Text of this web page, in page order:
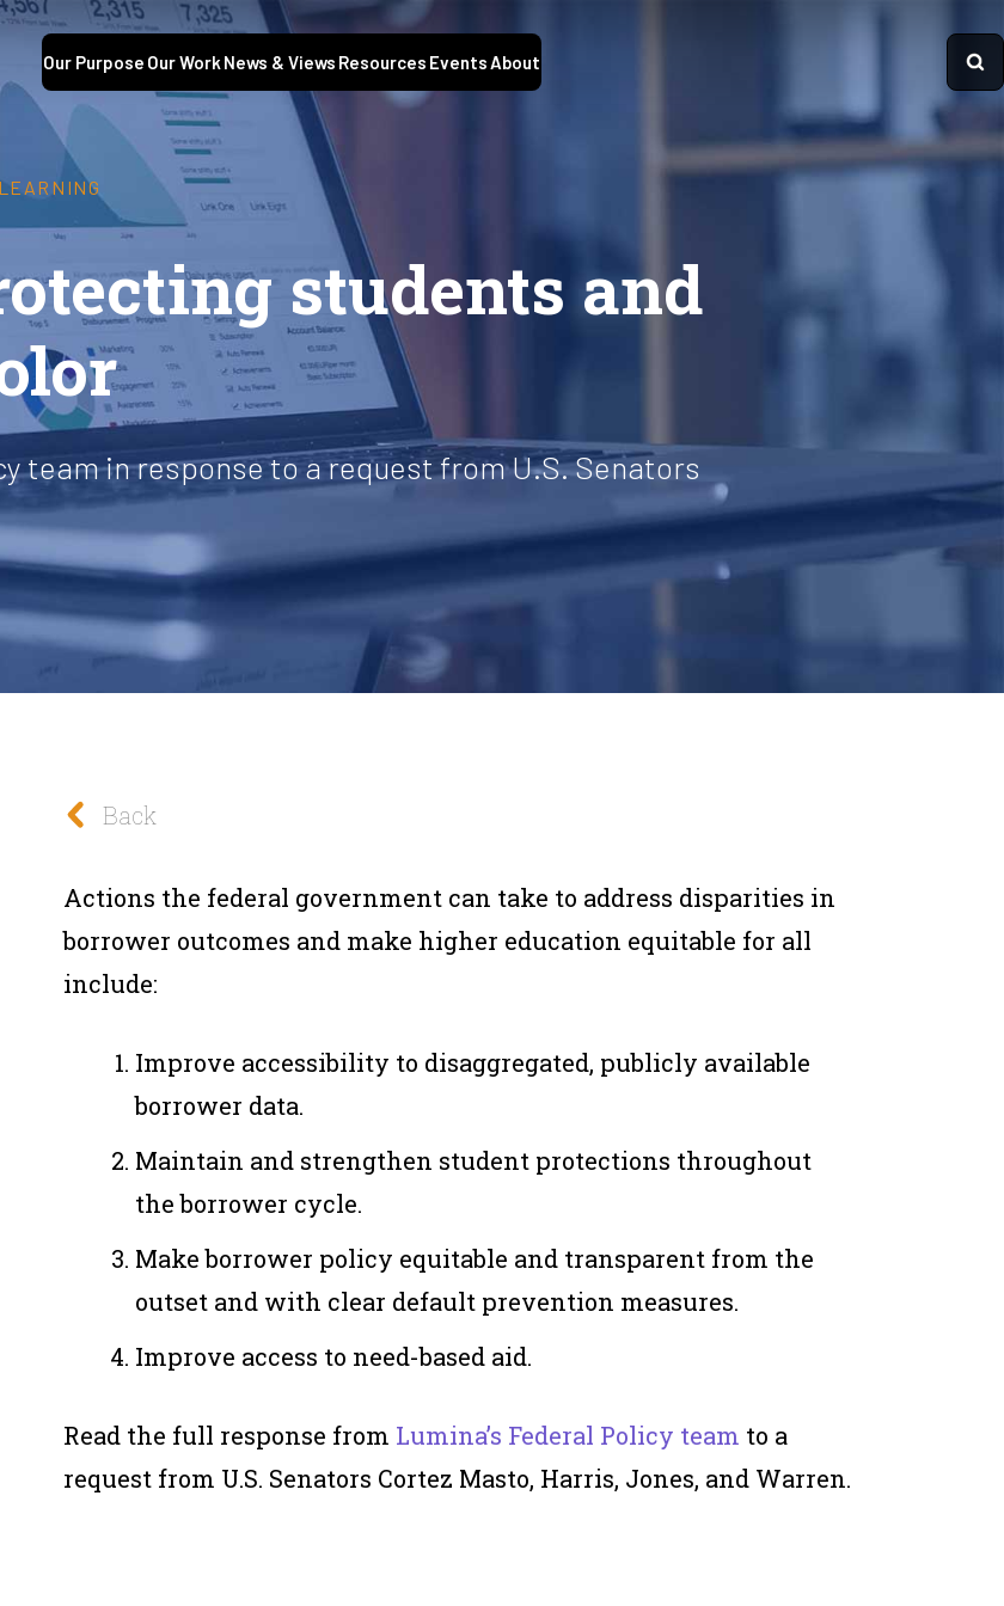
Our Purpose Our Work News & Views Resources EventsAbout
students and
team in response to a request from U.S. Senators
Back
Actions the federal government can take to address disparities in
borrower outcomes and make higher education equitable for all
include:
Improve accessibility to disaggregated, publicly available
borrower data.
Maintain and strengthen student protections throughout
the borrower cycle.
Make borrower policy equitable and transparent from the
outset and with clear default prevention measures.
Improve access to need-based aid.
Read the full response from Lumina’s Federal Policy team to a
request from U.S. Senators Cortez Masto, Harris, Jones, and Warren.